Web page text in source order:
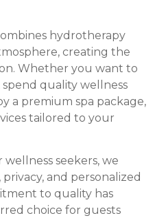
hydrotherapy
creating the
Whether you want to
quality wellness
a premium spa package,
tailored to your
seekers, we
and personalized
to quality has
choice for guests